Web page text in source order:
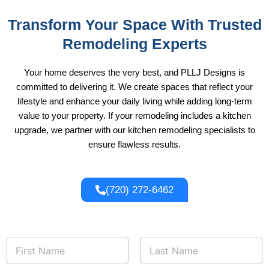
Transform Your Space With Trusted
Remodeling Experts
Your home deserves the very best, and PLLJ Designs is
committed to delivering it. We create spaces that reflect your
lifestyle and enhance your daily living while adding long-term
value to your property. If your remodeling includes a kitchen
upgrade, we partner with our kitchen remodelingspecialists to
ensure flawless results.
(720) 272-6462
N